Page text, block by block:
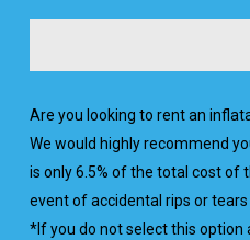
Are you looking to rent an
We would highly recommend
is only 6.5% of the total cost of
event of accidental rips or tears
*If you do not select this option